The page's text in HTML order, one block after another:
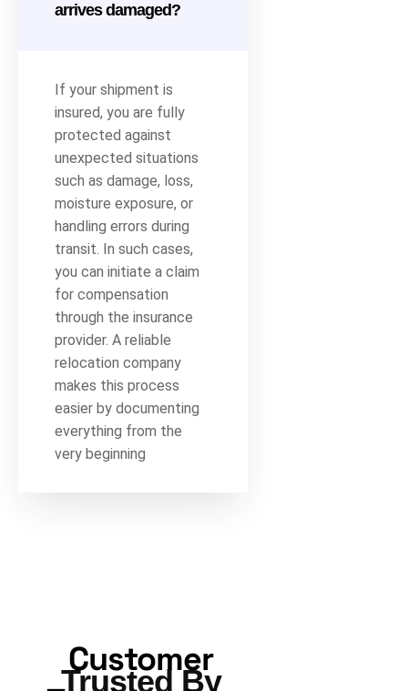
arrives damaged?
If your shipment is
insured, you are fully
protected against
unexpected situations
such as damage, loss,
moisture exposure, or
handling errors during
transit. In such cases,
you can initiate a claim
for compensation
through the insurance
provider. A reliable
relocation company
makes this process
easier by documenting
everything from the
very beginning
Customer
Trusted By